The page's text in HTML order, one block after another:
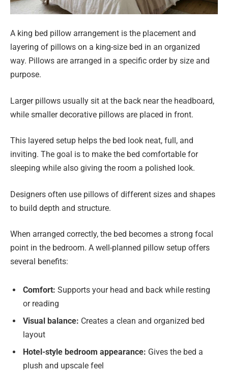
A king bed pillow arrangement is the placement and
layering of pillows on a king-size bed in an organized
way. Pillows are arranged in a specific order by size and
purpose.
Larger pillows usually sit at the back near the headboard,
while smaller decorative pillows are placed in front.
This layered setup helps the bed look neat, full, and
inviting. The goal is to make the bed comfortable for
sleeping while also giving the room a polished look.
Designers often use pillows of different sizes and shapes
to build depth and structure.
When arranged correctly, the bed becomes a strong focal
point in the bedroom. A well-planned pillow setup offers
several benefits:
Comfort: Supports your head and back while resting
or reading
Visual balance: Creates a clean and organized bed
layout
Hotel-style bedroom appearance: Gives the bed a
plush and upscale feel